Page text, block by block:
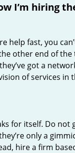
I’m hiring
help fast, you
other end of the
got a
of services in
for itself. Do not
only a
hire a firm